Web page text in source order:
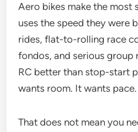
Aero bikes make the most
uses the speed they were
rides, flat-to-rolling race
fondos, and serious group
RC better than stop-start
wants room. It wants pace.
That does not mean you